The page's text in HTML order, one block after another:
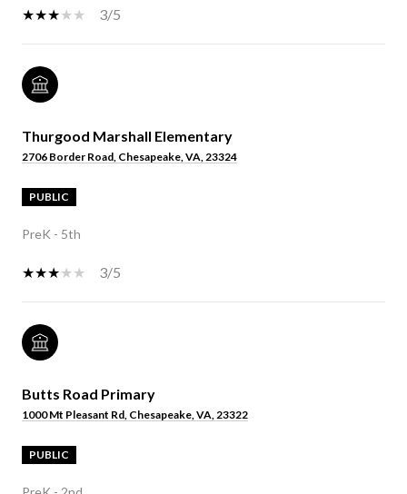
3/5
Thurgood Marshall Elementary
2706 Border Road, Chesapeake, VA, 23324
PUBLIC
PreK - 5th
3/5
Butts Road Primary
1000 Mt Pleasant Rd, Chesapeake, VA, 23322
PUBLIC